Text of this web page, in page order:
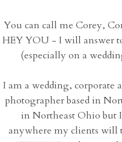
You can call me Corey,
HEY YOU - I will answer
(especially on a
I am a wedding, corporate
photographer based in
in Northeast Ohio but
anywhere my clients will